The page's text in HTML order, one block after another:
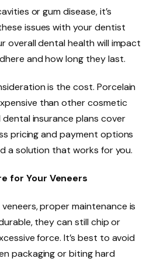
or gum disease, it’s
issues with your dentist
overall dental health will impact
and how long they last.
is the cost. Porcelain
than other cosmetic
insurance plans cover
pricing and payment options
a solution that works for you.
for Your Veneers
proper maintenance is
they can still chip or
force. It’s best to avoid
packaging or biting hard